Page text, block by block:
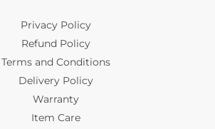
Privacy Policy
Refund Policy
Terms and Conditions
Delivery Policy
Warranty
Item Care